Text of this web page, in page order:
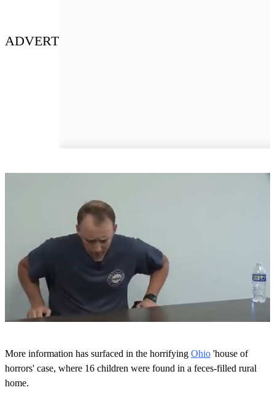
ADVERT
o
f
1
m
i
More information has surfaced in the horrifying Ohio 'house of
horrors' case, where 16 children were found in a feces-filled rural
home.